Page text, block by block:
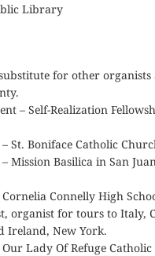
Library
for other
– Self-Realization
– St. Boniface Catholic
Mission Basilica in San
Cornelia Connelly High
organist for tours to Italy,
Ireland, New York.
Our Lady Of Refuge